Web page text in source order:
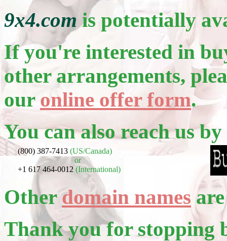
9x4.com is potentially
If you're interested in
other arrangements,
our online offer form.
You can also reach us
(800) 387-7413 (US/Canada)
or
+1 617 464-0012 (International)
Other domain names
Thank you for stopping